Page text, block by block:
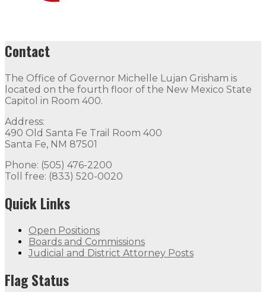
Contact
The Office of Governor Michelle Lujan Grisham is
located on the fourth floor of the New Mexico State
Capitol in Room 400.
Address:
490 Old Santa Fe Trail Room 400
Santa Fe, NM 87501
Phone: (505) 476-2200
Toll free: (833) 520-0020
Quick Links
Open Positions
Boards and Commissions
Judicial and District Attorney Posts
Flag Status